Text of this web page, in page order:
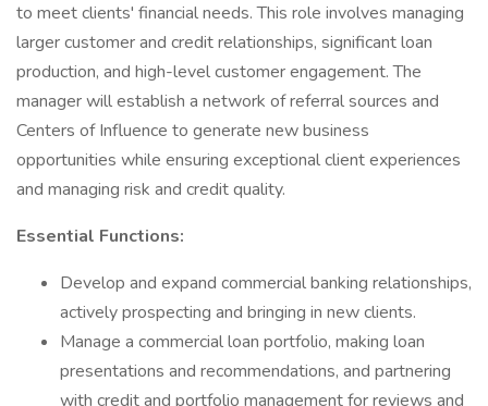
to meet clients' financial needs. This role involves managing
larger customer and credit relationships, significant loan
production, and high-level customer engagement. The
manager will establish a network of referral sources and
Centers of Influence to generate new business
opportunities while ensuring exceptional client experiences
and managing risk and credit quality.
Essential Functions:
Develop and expand commercial banking relationships,
actively prospecting and bringing in new clients.
Manage a commercial loan portfolio, making loan
presentations and recommendations, and partnering
with credit and portfolio management for reviews and